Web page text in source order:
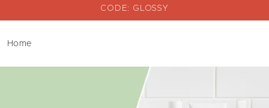
CODE: GLOSSY
Home